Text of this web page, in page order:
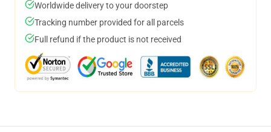
Worldwide delivery to your doorstep
Tracking number provided for all parcels
Full refund if the product is not received